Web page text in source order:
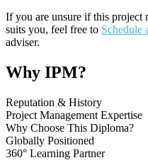
If you are unsure if this project
suits you, feel free to Schedule
adviser.
Why IPM?
Reputation & History
Project Management Expertise
Why Choose This Diploma?
Globally Positioned
360° Learning Partner